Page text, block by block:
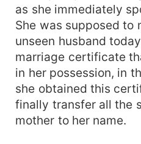
as she immediately
She was supposed to
unseen husband
marriage certificate
in her possession, in
she obtained this
finally transfer all the
mother to her name.